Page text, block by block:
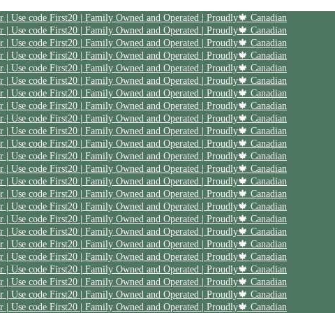
| Use code First20 | Family Owned and Operated | Proudly🍁 Canadian
| Use code First20 | Family Owned and Operated | Proudly🍁 Canadian
| Use code First20 | Family Owned and Operated | Proudly🍁 Canadian
| Use code First20 | Family Owned and Operated | Proudly🍁 Canadian
| Use code First20 | Family Owned and Operated | Proudly🍁 Canadian
| Use code First20 | Family Owned and Operated | Proudly🍁 Canadian
| Use code First20 | Family Owned and Operated | Proudly🍁 Canadian
| Use code First20 | Family Owned and Operated | Proudly🍁 Canadian
| Use code First20 | Family Owned and Operated | Proudly🍁 Canadian
| Use code First20 | Family Owned and Operated | Proudly🍁 Canadian
| Use code First20 | Family Owned and Operated | Proudly🍁 Canadian
| Use code First20 | Family Owned and Operated | Proudly🍁 Canadian
| Use code First20 | Family Owned and Operated | Proudly🍁 Canadian
| Use code First20 | Family Owned and Operated | Proudly🍁 Canadian
| Use code First20 | Family Owned and Operated | Proudly🍁 Canadian
| Use code First20 | Family Owned and Operated | Proudly🍁 Canadian
| Use code First20 | Family Owned and Operated | Proudly🍁 Canadian
| Use code First20 | Family Owned and Operated | Proudly🍁 Canadian
| Use code First20 | Family Owned and Operated | Proudly🍁 Canadian
| Use code First20 | Family Owned and Operated | Proudly🍁 Canadian
| Use code First20 | Family Owned and Operated | Proudly🍁 Canadian
| Use code First20 | Family Owned and Operated | Proudly🍁 Canadian
| Use code First20 | Family Owned and Operated | Proudly🍁 Canadian
| Use code First20 | Family Owned and Operated | Proudly🍁 Canadian